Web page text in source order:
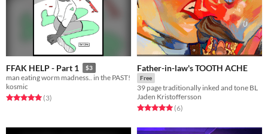
FFAK HELP - Part 1 $3
man eating worm madness.. in the PAST!
kosmic
Rated 5.0 out of 5 stars
(3total ratings
)
Father-in-law's TOOTH ACHE
Free
39 page traditionally inked and tone BL
Jaden Kristoffersson
Rated 5.0 out of 5 stars
(6total ratings
)